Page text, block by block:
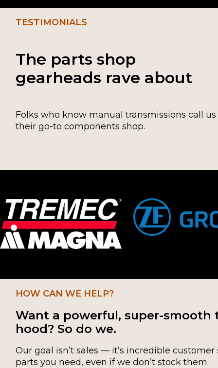
The parts shop
gearheads rave about
TESTIMONIALS
Folks who know manual transmissions call us
their go-to components shop.
Want a powerful, super-smooth
hood? So do we.
HOW CAN WE HELP?
Our goal isn’t sales — it’s incredible
parts you need, even if we don’t stock them.